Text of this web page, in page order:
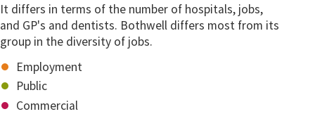
It differs in terms of the number of hospitals, jobs,
and GP's and dentists. Bothwell differs most from its
group in the diversity of jobs.
Employment
Public
Commercial